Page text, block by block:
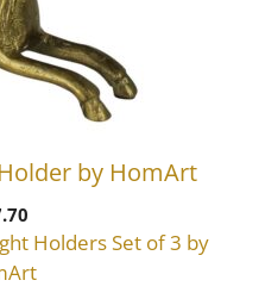
by HomArt